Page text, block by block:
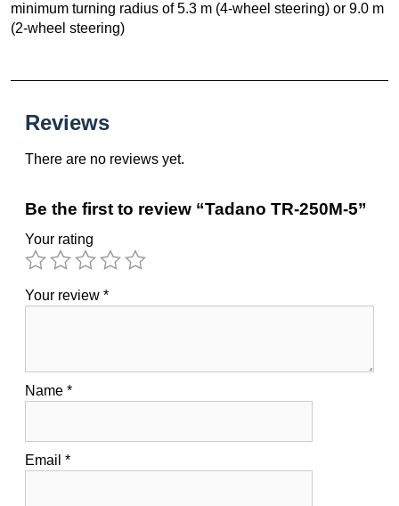
minimum turning radius of 5.3 m (4-wheel steering) or 9.0 m
(2-wheel steering)
Reviews
There are no reviews yet.
Be the first to review “Tadano TR-250M-5”
Your rating
Your review *
Name *
Email *